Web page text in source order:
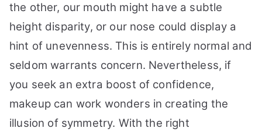
the other, our mouth might have a subtle
height disparity, or our nose could display a
hint of unevenness. This is entirely normal and
seldom warrants concern. Nevertheless, if
you seek an extra boost of confidence,
makeup can work wonders in creating the
illusion of symmetry. With the right